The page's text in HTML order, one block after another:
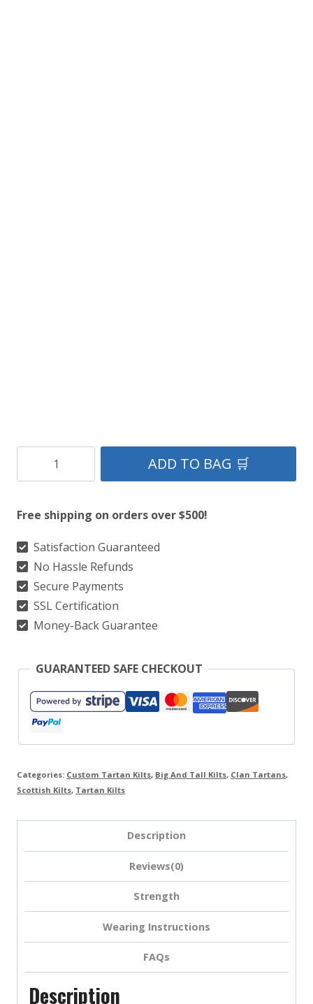
Dublin
Kilt
quantity
ADD TO BAG 🛒
Free shipping on orders over $500!
Satisfaction Guaranteed
No Hassle Refunds
Secure Payments
SSL Certification
Money-Back Guarantee
GUARANTEED SAFE CHECKOUT
Categories: Custom Tartan Kilts, Big And Tall Kilts, Clan Tartans,
Scottish Kilts, Tartan Kilts
Description
Reviews(0)
Strength
Wearing Instructions
FAQs
Description